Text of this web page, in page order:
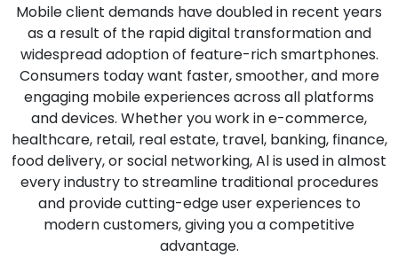
Mobile client demands have doubled in recent years
as a result of the rapid digital transformation and
widespread adoption of feature-rich smartphones.
Consumers today want faster, smoother, and more
engaging mobile experiences across all platforms
and devices. Whether you work in e-commerce,
healthcare, retail, real estate, travel, banking, finance,
food delivery, or social networking, Al is used in almost
every industry to streamline traditional procedures
and provide cutting-edge user experiences to
modern customers, giving you a competitive
advantage.